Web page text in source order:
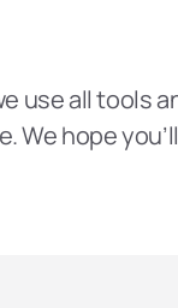
use all tools
hope